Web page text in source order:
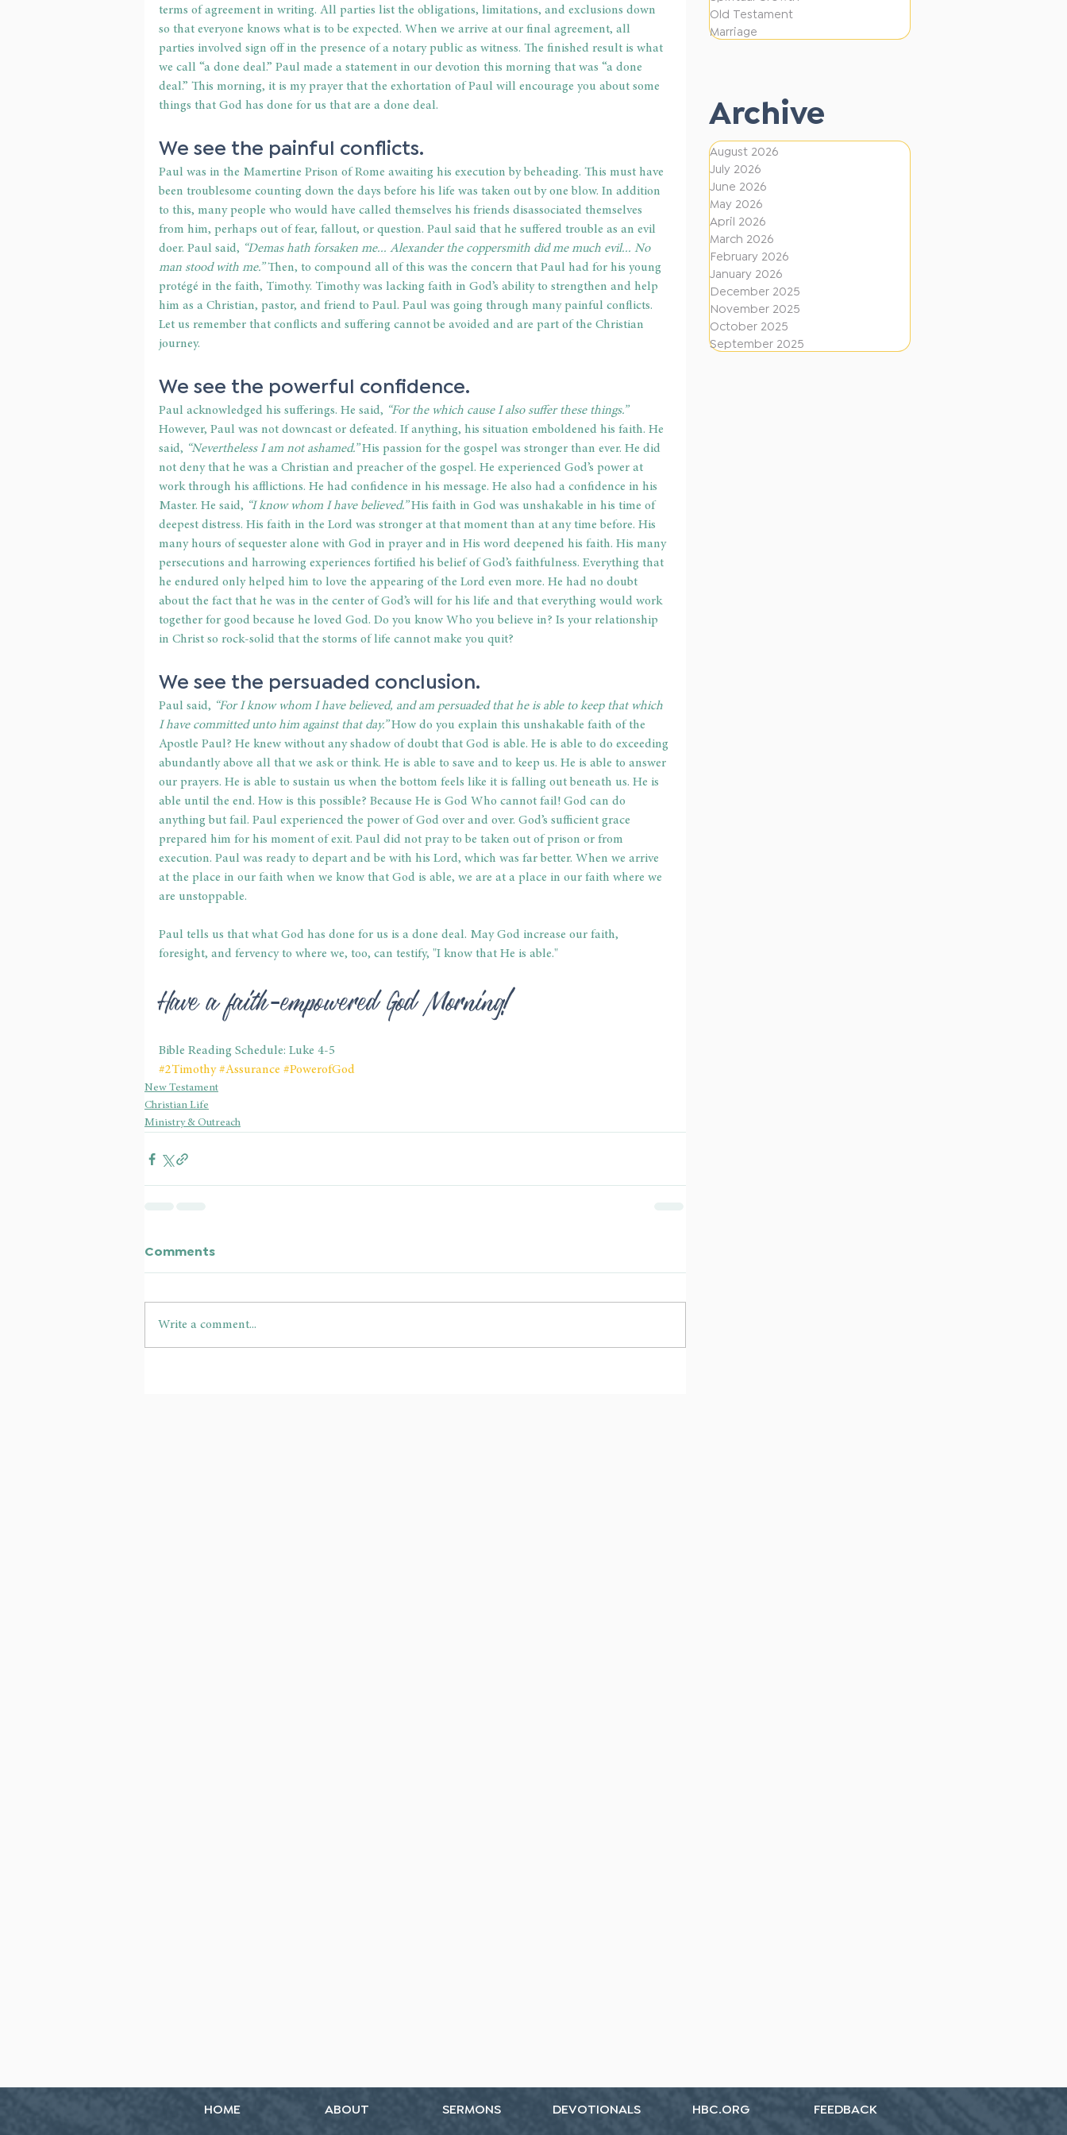
o
f
e
n
t
D
i
r
e
c
t
i
o
n
Old Testament
Marriage
Archive
August 2026
July 2026
June 2026
May 2026
April 2026
March 2026
February 2026
January 2026
December 2025
November 2025
October 2025
September 2025
terms of agreement in writing. All parties list the obligations, limitations, and exclusions down
so that everyone knows what is to be expected. When we arrive at our final agreement, all
parties involved sign off in the presence of a notary public as witness. The finished result is what
we call “a done deal.” Paul made a statement in our devotion this morning that was “a done
deal.” This morning, it is my prayer that the exhortation of Paul will encourage you about some
things that God has done for us that are a done deal.
We see the painful conflicts.
Paul was in the Mamertine Prison of Rome awaiting his execution by beheading. This must have
been troublesome counting down the days before his life was taken out by one blow. In addition
to this, many people who would have called themselves his friends disassociated themselves
from him, perhaps out of fear, fallout, or question. Paul said that he suffered trouble as an evil
doer. Paul said, “Demas hath forsaken me... Alexander the coppersmith did me much evil... No
man stood with me.” Then, to compound all of this was the concern that Paul had for his young
protégé in the faith, Timothy. Timothy was lacking faith in God’s ability to strengthen and help
him as a Christian, pastor, and friend to Paul. Paul was going through many painful conflicts.
Let us remember that conflicts and suffering cannot be avoided and are part of the Christian
journey.
We see the powerful confidence.
Paul acknowledged his sufferings. He said, “For the which cause I also suffer these things.”
However, Paul was not downcast or defeated. If anything, his situation emboldened his faith. He
said, “Nevertheless I am not ashamed.” His passion for the gospel was stronger than ever. He did
not deny that he was a Christian and preacher of the gospel. He experienced God’s power at
work through his afflictions. He had confidence in his message. He also had a confidence in his
Master. He said, “I know whom I have believed.” His faith in God was unshakable in his time of
deepest distress. His faith in the Lord was stronger at that moment than at any time before. His
many hours of sequester alone with God in prayer and in His word deepened his faith. His many
persecutions and harrowing experiences fortified his belief of God’s faithfulness. Everything that
he endured only helped him to love the appearing of the Lord even more. He had no doubt
about the fact that he was in the center of God’s will for his life and that everything would work
together for good because he loved God. Do you know Who you believe in? Is your relationship
in Christ so rock-solid that the storms of life cannot make you quit?
We see the persuaded conclusion.
Paul said, “For I know whom I have believed, and am persuaded that he is able to keep that which
I have committed unto him against that day.” How do you explain this unshakable faith of the
Apostle Paul? He knew without any shadow of doubt that God is able. He is able to do exceeding
abundantly above all that we ask or think. He is able to save and to keep us. He is able to answer
our prayers. He is able to sustain us when the bottom feels like it is falling out beneath us. He is
able until the end. How is this possible? Because He is God Who cannot fail! God can do
anything but fail. Paul experienced the power of God over and over. God’s sufficient grace
prepared him for his moment of exit. Paul did not pray to be taken out of prison or from
execution. Paul was ready to depart and be with his Lord, which was far better. When we arrive
at the place in our faith when we know that God is able, we are at a place in our faith where we
are unstoppable.
Paul tells us that what God has done for us is a done deal. May God increase our faith,
foresight, and fervency to where we, too, can testify, "I know that He is able."
Have a faith-empowered God Morning!
Bible Reading Schedule: Luke 4-5
#2Timothy #Assurance #PowerofGod
New Testament
Christian Life
Ministry & Outreach
Comments
Write a comment...
HOME ABOUT SERMONS DEVOTIONALS HBC.ORG FEEDBACK